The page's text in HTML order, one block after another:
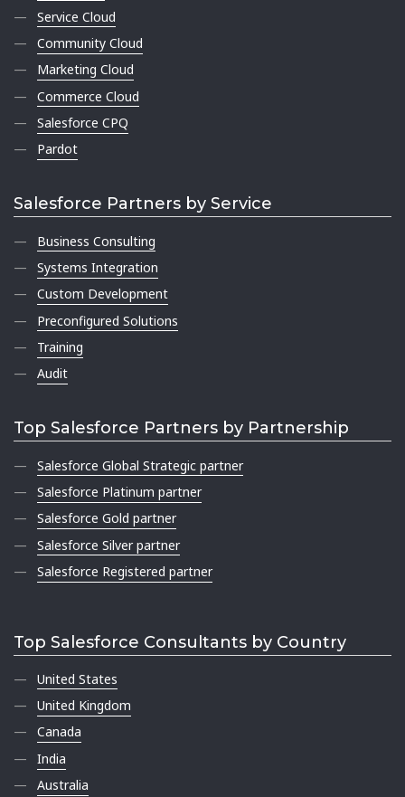
Service Cloud
Community Cloud
Marketing Cloud
Commerce Cloud
Salesforce CPQ
Pardot
Salesforce Partners by Service
Business Consulting
Systems Integration
Custom Development
Preconfigured Solutions
Training
Audit
Top Salesforce Partners by Partnership
Salesforce Global Strategic partner
Salesforce Platinum partner
Salesforce Gold partner
Salesforce Silver partner
Salesforce Registered partner
Top Salesforce Consultants by Country
United States
United Kingdom
Canada
India
Australia